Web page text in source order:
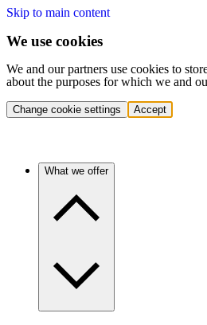
Skip to main content
We use cookies
We and our partners use cookies to
about the purposes for which we and
Change cookie settings Accept
What we offer